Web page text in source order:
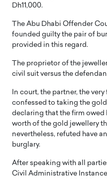
Dh11,000.
The Abu Dhabi Offender
founded guilty the pair of
provided in this regard.
The proprietor of the
civil suit versus the
In court, the partner, the
confessed to taking the
declaring that the firm owed
worth of the gold jewellery
nevertheless, refuted have
burglary.
After speaking with all
Civil Administrative